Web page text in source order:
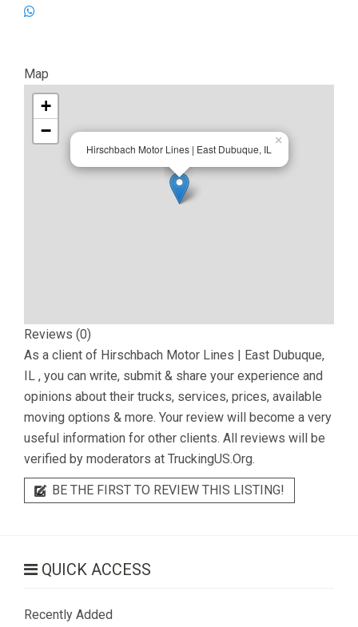
Map
Hirschbach Motor Lines | East Dubuque, IL
×
+
−
Reviews (0)
As a client of Hirschbach Motor Lines | East Dubuque,
IL , you can write, submit & share your experience and
opinions about their trucks, services, prices, available
moving options & more. Your review will become a very
useful information for other clients. All reviews will be
verified by moderators at TruckingUS.Org.
BE THE FIRST TO REVIEW THIS LISTING!
QUICK ACCESS
Recently Added